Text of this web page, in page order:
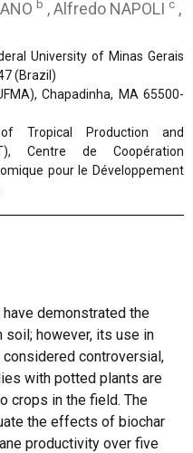
b , Alfredo NAPOLI c ,
University of Minas Gerais
(Brazil)
Chapadinha, MA 65500-
Tropical Production and
Centre de Coopération
pour le Développement
demonstrated the
however, its use in
controversial,
with potted plants are
crops in the field. The
the effects of biochar
productivity over five